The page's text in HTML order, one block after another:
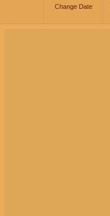
Change Date